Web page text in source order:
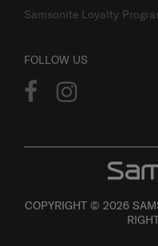
Samsonite Loyalty
FOLLOW US
COPYRIGHT © 2026